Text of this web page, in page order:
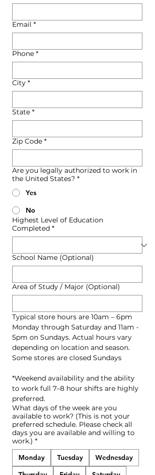
Email *
Phone *
City *
State *
Zip Code *
Are you legally authorized to work in
the United States? *
Yes
No
Highest Level of Education
Completed *
School Name (Optional)
Area of Study / Major (Optional)
Typical store hours are 10am – 6pm
Monday through Saturday and 11am -
5pm on Sundays. Actual hours vary
depending on location and season.
Some stores are closed Sundays
*Weekend availability and the ability
to work full 7–8 hour shifts are highly
preferred.
What days of the week are you
available to work? (This is not your
preferred schedule. Please check all
days you are available and willing to
work.) *
Monday
Tuesday
Wednesday